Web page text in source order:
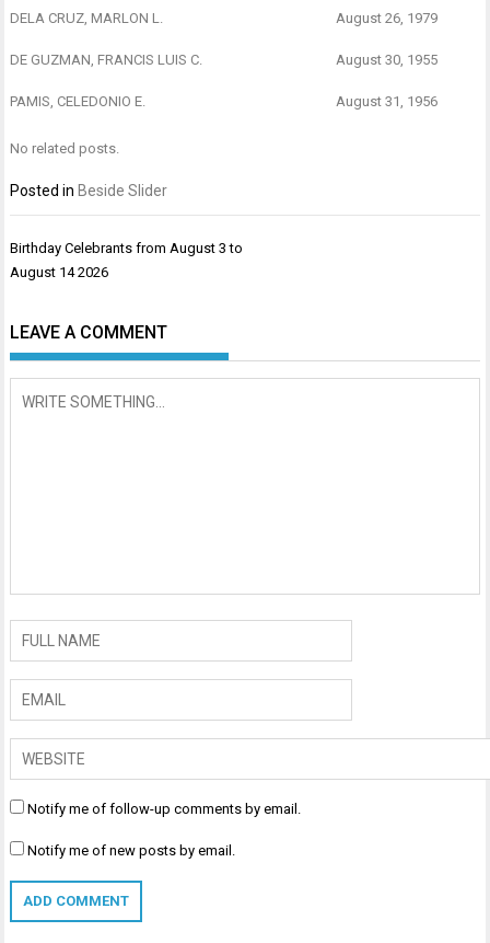
DELA CRUZ, MARLON L. August 26, 1979
DE GUZMAN, FRANCIS LUIS C. August 30, 1955
PAMIS, CELEDONIO E. August 31, 1956
No related posts.
Posted in Beside Slider
Post
navigation
Birthday Celebrants from August 3 to
August 14 2026
LEAVE A COMMENT
Notify me of follow-up comments by email.
Notify me of new posts by email.